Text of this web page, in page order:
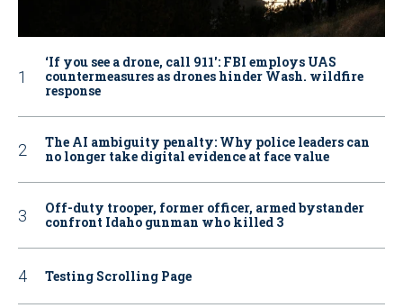
‘If you see a drone, call 911': FBI employs UAS
countermeasures as drones hinder Wash. wildfire
response
The AI ambiguity penalty: Why police leaders can
no longer take digital evidence at face value
Off-duty trooper, former officer, armed bystander
confront Idaho gunman who killed 3
Testing Scrolling Page